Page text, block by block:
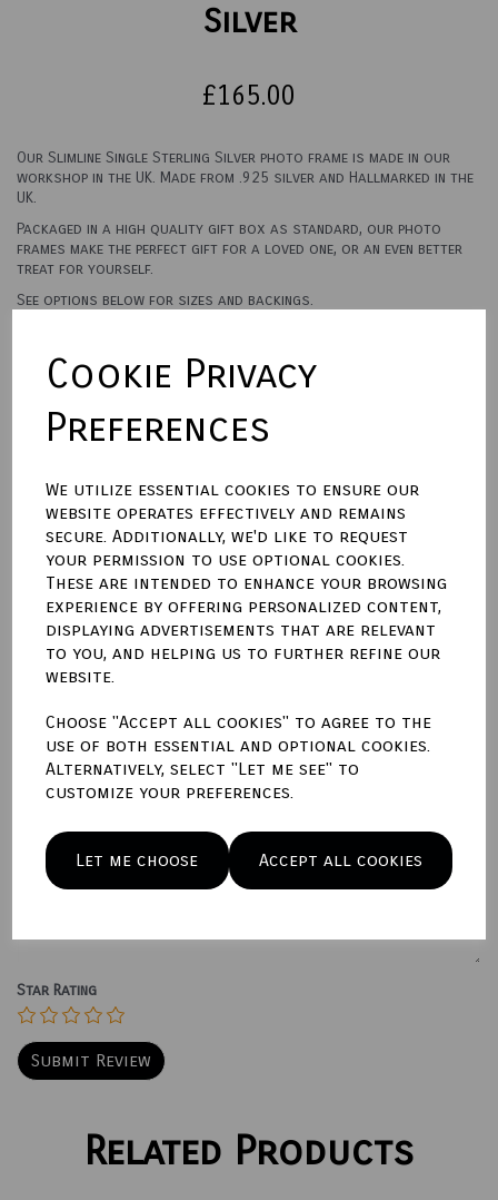
Cookie Privacy
Preferences
We utilize essential cookies to ensure our
website operates effectively and remains
secure. Additionally, we'd like to request
your permission to use optional cookies.
These are intended to enhance your browsing
experience by offering personalized content,
displaying advertisements that are relevant
to you, and helping us to further refine our
website.
Choose "Accept all cookies" to agree to the
use of both essential and optional cookies.
Alternatively, select "Let me see" to
customize your preferences.
Let me choose Accept all cookies
Silver
£165.00
Our Slimline Single Sterling Silver photo frame is made in our
workshop in the UK. Made from .925 silver and Hallmarked in the
UK.
Packaged in a high quality gift box as standard, our photo
frames make the perfect gift for a loved one, or an even better
treat for yourself.
See options below for sizes and backings.
Backing Material
Town Talk Polishing Cloth 30cm X 45cm
Qty
Write a review
Name
Your Product Review
Star Rating
Related Products